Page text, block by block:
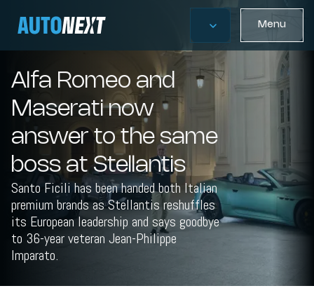
Menu
Alfa Romeo and
Maserati now
answer to the same
boss at Stellantis
Santo Ficili has been handed both Italian
premium brands as Stellantis reshuffles
its European leadership and says goodbye
to 36-year veteran Jean-Philippe
Imparato.